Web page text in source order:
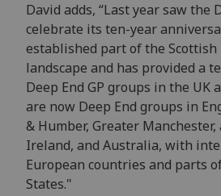
David adds, “Last year saw the
celebrate its ten-year
established part of the Scottish
landscape and has provided a
Deep End GP groups in the UK
are now Deep End groups in
& Humber, Greater
Ireland, and Australia, with
European countries and parts
States."